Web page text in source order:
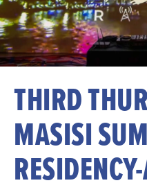
THIRD
MASISI